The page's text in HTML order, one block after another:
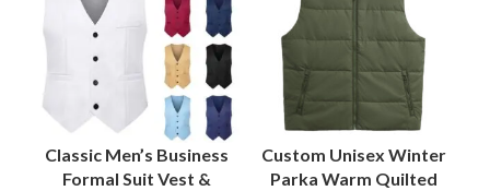
Classic Men’s Business
Formal Suit Vest &
Custom Unisex Winter
Parka Warm Quilted